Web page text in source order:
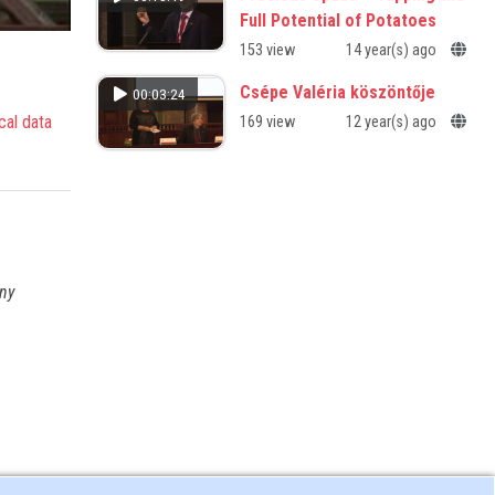
data
Full Potential of Potatoes
153 view 14 year(s) ago
00:03:24 Csépe Valéria köszöntője
169 view 12 year(s) ago